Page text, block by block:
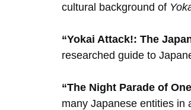
cultural background of
“Yokai Attack!: The
researched guide to
“The Night Parade of
many Japanese entities in